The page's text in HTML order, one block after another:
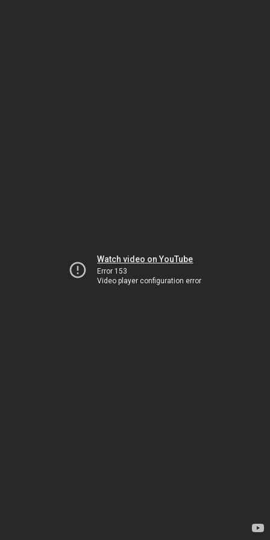
Watch video on YouTube
Error 153
Video player configuration error